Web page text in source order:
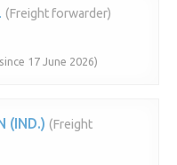
(Freight forwarder)
17 June 2026)
(IND.) (Freight